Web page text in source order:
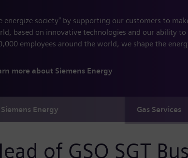
energize society" by supporting our customers to
based on innovative technologies and our ability
employees around the world, we shape the
more about Siemens Energy
Siemens Energy Gas Services
of GSO SGT